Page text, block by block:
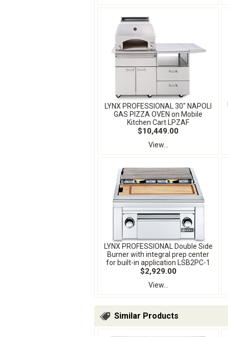
LYNX PROFESSIONAL 30" NAPOLI
GAS PIZZA OVEN on Mobile
Kitchen Cart LPZAF
$10,449.00
View...
LYNX PROFESSIONAL Double Side
Burner with integral prep center
for built-in application LSB2PC-1
$2,929.00
View...
Similar Products